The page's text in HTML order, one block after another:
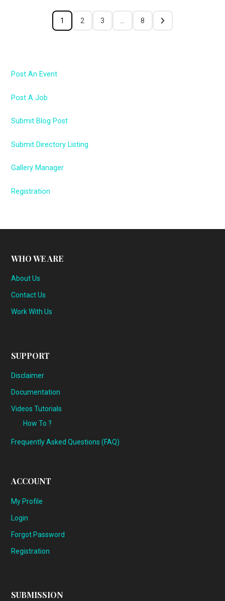
1 2 3 8
Post An Event
Post A Job
Submit Blog Post
Submit Directory Listing
Gallery Manager
Registration
WHO WE ARE
About Us
Contact Us
Work With Us
SUPPORT
Disclaimer
Documentation
Videos Tutorials
How To ?
Frequently Asked Questions (FAQ)
ACCOUNT
My Profile
Login
Forgot Password
Registration
SUBMISSION